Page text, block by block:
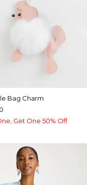
Bag Charm
Get One 50% Off